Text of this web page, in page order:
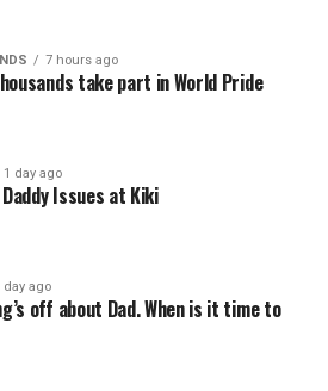
7 hours ago
take part in World Pride
1 day ago
Daddy Issues at Kiki
day ago
off about Dad. When is it time to